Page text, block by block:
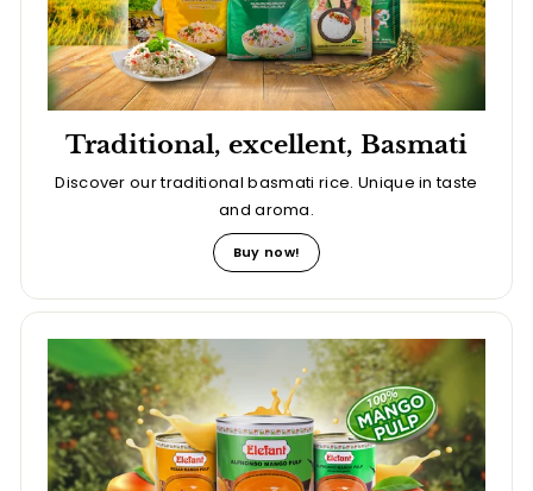
Traditional, excellent, Basmati
Discover our traditional basmati rice. Unique in taste
and aroma.
Buy now!